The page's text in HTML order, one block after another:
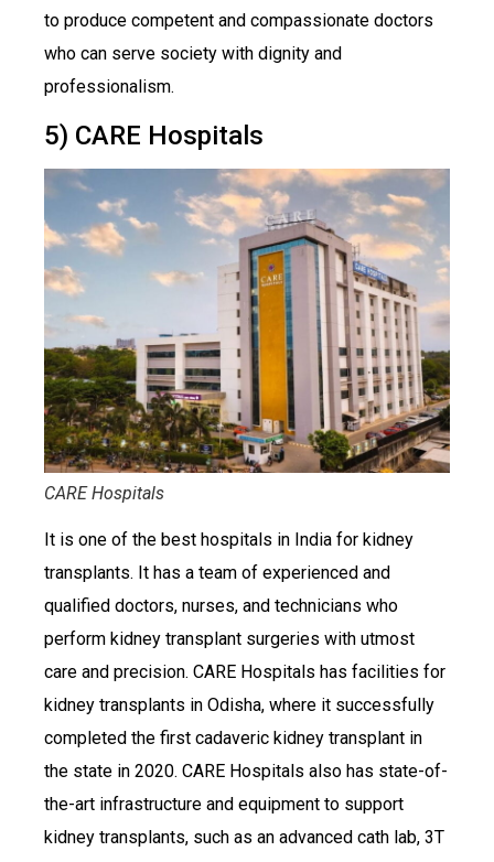
to produce competent and compassionate doctors
who can serve society with dignity and
professionalism.
5) CARE Hospitals
CARE Hospitals
It is one of the best hospitals in India for kidney
transplants. It has a team of experienced and
qualified doctors, nurses, and technicians who
perform kidney transplant surgeries with utmost
care and precision. CARE Hospitals has facilities for
kidney transplants in Odisha, where it successfully
completed the first cadaveric kidney transplant in
the state in 2020. CARE Hospitals also has state-of-
the-art infrastructure and equipment to support
kidney transplants, such as an advanced cath lab, 3T